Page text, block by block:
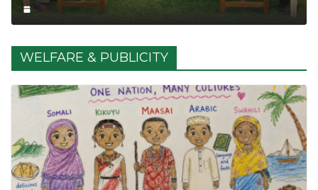
WELFARE & PUBLICITY